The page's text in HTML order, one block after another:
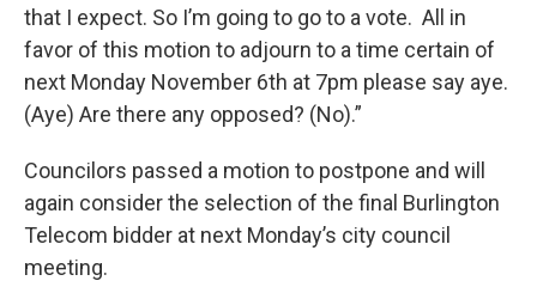
that I expect. So I’m going to go to a vote. All in
favor of this motion to adjourn to a time certain of
next Monday November 6th at 7pm please say aye.
(Aye) Are there any opposed? (No).”
Councilors passed a motion to postpone and will
again consider the selection of the final Burlington
Telecom bidder at next Monday’s city council
meeting.